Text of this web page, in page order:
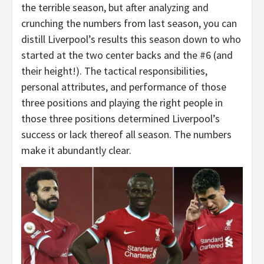
the terrible season, but after analyzing and
crunching the numbers from last season, you can
distill Liverpool’s results this season down to who
started at the two center backs and the #6 (and
their height!). The tactical responsibilities,
personal attributes, and performance of those
three positions and playing the right people in
those three positions determined Liverpool’s
success or lack thereof all season. The numbers
make it abundantly clear.